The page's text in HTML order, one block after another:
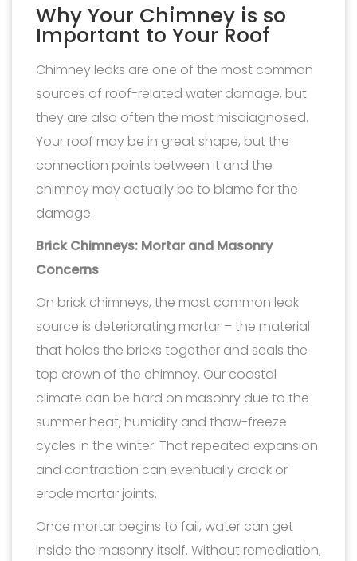
Why Your Chimney is so
Important to Your Roof
Chimney leaks are one of the most common
sources of roof-related water damage, but
they are also often the most misdiagnosed.
Your roof may be in great shape, but the
connection points between it and the
chimney may actually be to blame for the
damage.
Brick Chimneys: Mortar and Masonry
Concerns
On brick chimneys, the most common leak
source is deteriorating mortar – the material
that holds the bricks together and seals the
top crown of the chimney. Our coastal
climate can be hard on masonry due to the
summer heat, humidity and thaw-freeze
cycles in the winter. That repeated expansion
and contraction can eventually crack or
erode mortar joints.
Once mortar begins to fail, water can get
inside the masonry itself. Without remediation,